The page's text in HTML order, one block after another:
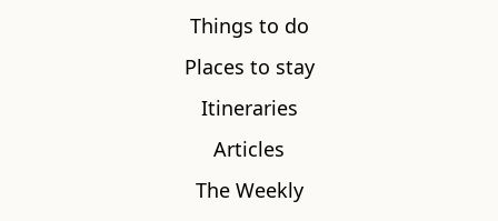
Things to do
Places to stay
Itineraries
Articles
The Weekly